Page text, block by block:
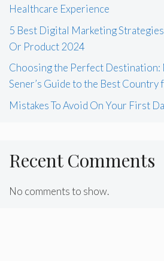
Healthcare Experience
5 Best Digital Marketing
Or Product 2024
Choosing the Perfect Destination:
Sener’s Guide to the Best
Mistakes To Avoid On Your First
Recent Comments
No comments to show.